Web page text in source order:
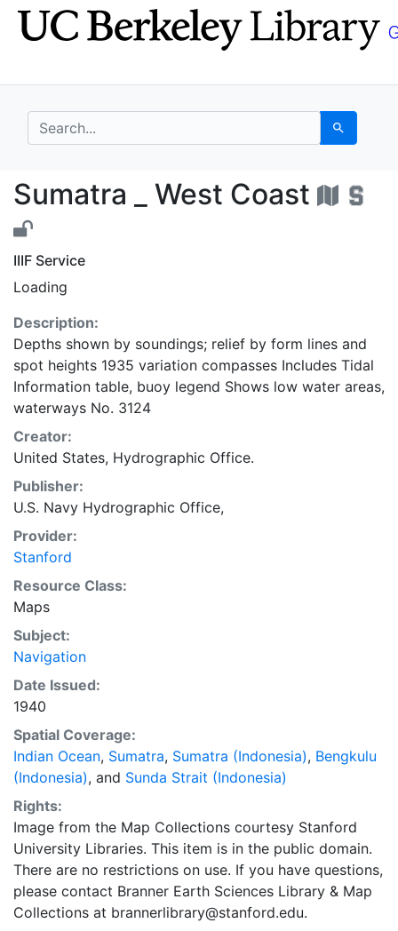
Skip
to
Skip to
main
search for Search
Sumatra _ West
Sumatra _ West Coast
IIIF Service
Loading
Description:
Depths shown by soundings; relief by form lines and
spot heights 1935 variation compasses Includes Tidal
Information table, buoy legend Shows low water areas,
waterways No. 3124
Creator:
United States, Hydrographic Office.
Publisher:
U.S. Navy Hydrographic Office,
Provider:
Stanford
Resource Class:
Maps
Subject:
Navigation
Date Issued:
1940
Spatial Coverage:
Indian Ocean, Sumatra, Sumatra (Indonesia), Bengkulu
(Indonesia), and Sunda Strait (Indonesia)
Rights:
Image from the Map Collections courtesy Stanford
University Libraries. This item is in the public domain.
There are no restrictions on use. If you have questions,
please contact Branner Earth Sciences Library & Map
Collections at brannerlibrary@stanford.edu.